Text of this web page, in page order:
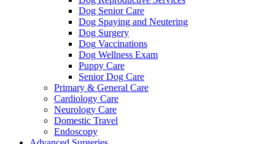
Dog Senior Care
Dog Spaying and Neutering
Dog Surgery
Dog Vaccinations
Dog Wellness Exam
Puppy Care
Senior Dog Care
Primary & General Care
Cardiology Care
Neurology Care
Domestic Travel
Endoscopy